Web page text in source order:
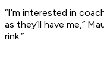
“I’m interested in
as they’ll have me,”
rink.”